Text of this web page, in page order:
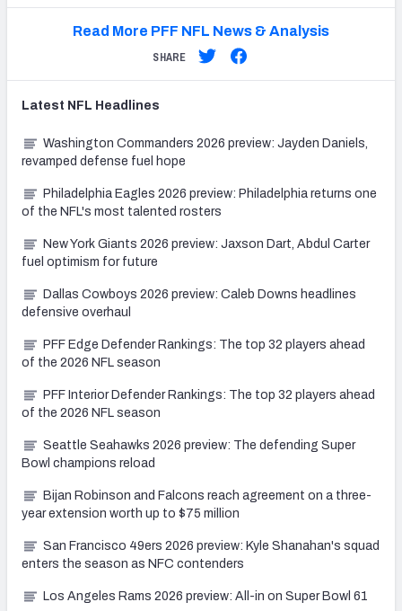
Read More PFF NFL News & Analysis
SHARE
Latest NFL Headlines
Washington Commanders 2026 preview: Jayden Daniels,
revamped defense fuel hope
Philadelphia Eagles 2026 preview: Philadelphia returns one
of the NFL's most talented rosters
New York Giants 2026 preview: Jaxson Dart, Abdul Carter
fuel optimism for future
Dallas Cowboys 2026 preview: Caleb Downs headlines
defensive overhaul
PFF Edge Defender Rankings: The top 32 players ahead
of the 2026 NFL season
PFF Interior Defender Rankings: The top 32 players ahead
of the 2026 NFL season
Seattle Seahawks 2026 preview: The defending Super
Bowl champions reload
Bijan Robinson and Falcons reach agreement on a three-
year extension worth up to $75 million
San Francisco 49ers 2026 preview: Kyle Shanahan's squad
enters the season as NFC contenders
Los Angeles Rams 2026 preview: All-in on Super Bowl 61